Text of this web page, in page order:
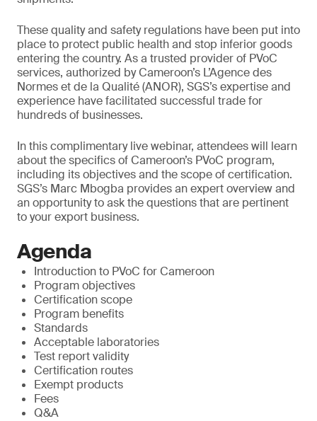
These quality and safety regulations have been put into
place to protect public health and stop inferior goods
entering the country. As a trusted provider of PVoC
services, authorized by Cameroon’s L’Agence des
Normes et de la Qualité (ANOR), SGS’s expertise and
experience have facilitated successful trade for
hundreds of businesses.
In this complimentary live webinar, attendees will learn
about the specifics of Cameroon’s PVoC program,
including its objectives and the scope of certification.
SGS’s Marc Mbogba provides an expert overview and
an opportunity to ask the questions that are pertinent
to your export business.
Agenda
Introduction to PVoC for Cameroon
Program objectives
Certification scope
Program benefits
Standards
Acceptable laboratories
Test report validity
Certification routes
Exempt products
Fees
Q&A